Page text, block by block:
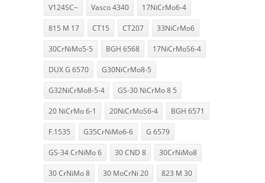
V124SC~ Vasco 4340 17NiCrMo6-4
815 M 17 CT15 CT207 33NiCrMo6
30CrNiMo5-5 BGH 6568 17NiCrMoS6-4
DUX G 6570 G30NiCrMo8-5
G32NiCrMo8-5-4 GS-30 NiCrMo 8 5
20 NiCrMo 6-1 20NiCrMoS6-4 BGH 6571
F.1535 G35CrNiMo6-6 G 6579
GS-34 CrNiMo 6 30 CND 8 30CrNiMo8
30 CrNiMo 8 30 MoCrNi 20 823 M 30